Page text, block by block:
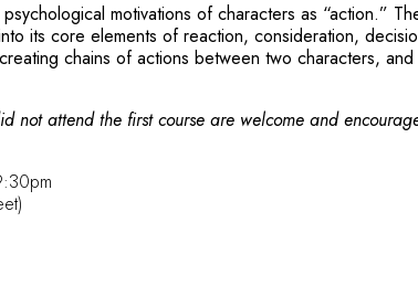
motivations of characters as “action.”
its core elements of reaction, consideration,
chains of actions between two characters,
not attend the first course are welcome and